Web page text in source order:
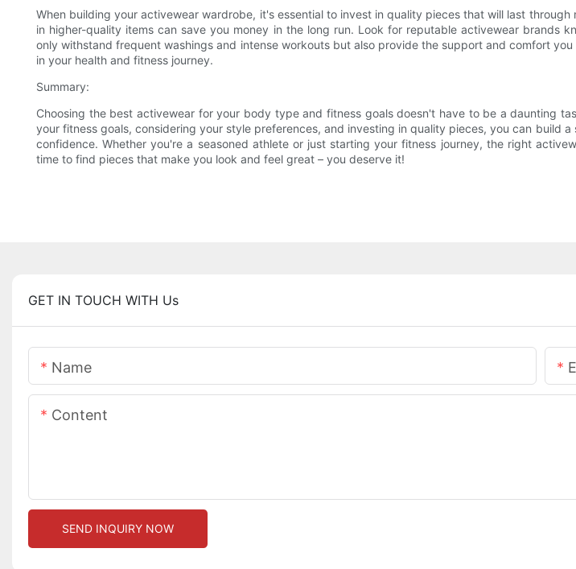
When building your activewear wardrobe, it's essential to invest in quality pieces that will last
in higher-quality items can save you money in the long run. Look for reputable activewear brands
only withstand frequent washings and intense workouts but also provide the support and comfort
in your health and fitness journey.
Summary:
Choosing the best activewear for your body type and fitness goals doesn't have to be a daunting
your fitness goals, considering your style preferences, and investing in quality pieces, you can build
confidence. Whether you're a seasoned athlete or just starting your fitness journey, the right
time to find pieces that make you look and feel great – you deserve it!
GET IN TOUCH WITH Us
Name
Content
SEND INQUIRY NOW